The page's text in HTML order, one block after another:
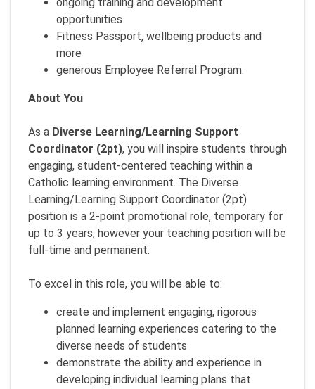
opportunities
Fitness Passport, wellbeing products and
more
generous Employee Referral Program.
About You
As a Diverse Learning/Learning Support
Coordinator (2pt), you will inspire students through
engaging, student-centered teaching within a
Catholic learning environment. The Diverse
Learning/Learning Support Coordinator (2pt)
position is a 2-point promotional role, temporary for
up to 3 years, however your teaching position will be
full-time and permanent.
To excel in this role, you will be able to:
create and implement engaging, rigorous
planned learning experiences catering to the
diverse needs of students
demonstrate the ability and experience in
developing individual learning plans that